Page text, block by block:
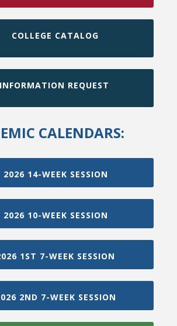
COLLEGE CATALOG
INFORMATION REQUEST
CALENDARS:
2026 14-WEEK SESSION
2026 10-WEEK SESSION
1ST 7-WEEK SESSION
2ND 7-WEEK SESSION